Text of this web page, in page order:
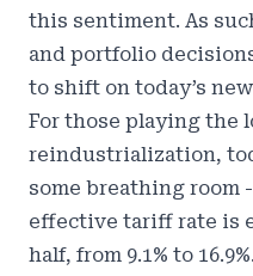
this sentiment. As
and portfolio
to shift on today’s
For those playing the
reindustrialization,
some breathing room
effective tariff rate is
half, from 9.1% to